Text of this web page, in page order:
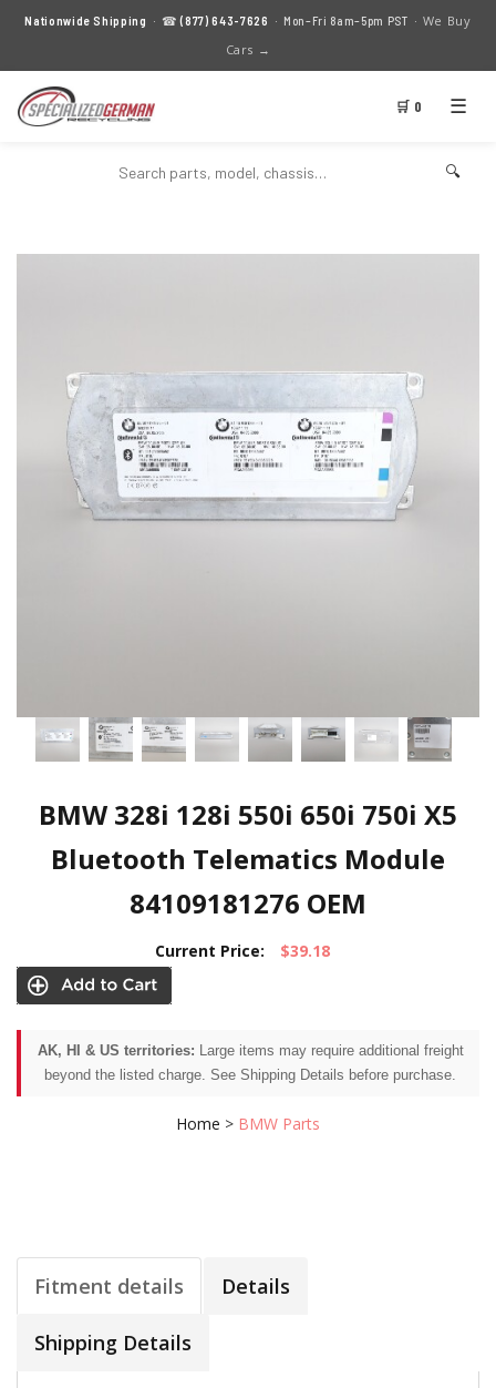
Nationwide Shipping · ☎(877) 643-7626 · Mon–Fri 8am–5pm PST · We Buy
Cars →
🛒 0 ☰
🔍
BMW 328i 128i 550i 650i 750i X5
Bluetooth Telematics Module
84109181276 OEM
Current Price: $39.18
AK, HI & US territories: Large items may require additional freight
beyond the listed charge. See Shipping Details before purchase.
Home > BMW Parts
Fitment details Details
Shipping Details